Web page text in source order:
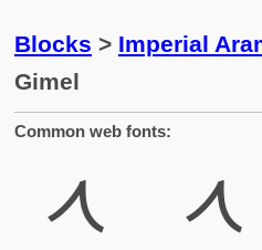
Blocks > Imperial
Gimel
Common web fonts:
𐡂 𐡂